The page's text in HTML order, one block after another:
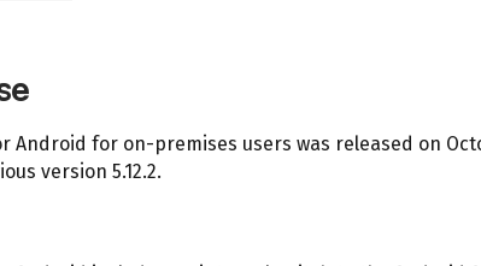
Android for on-premises users was released on
version 5.12.2.